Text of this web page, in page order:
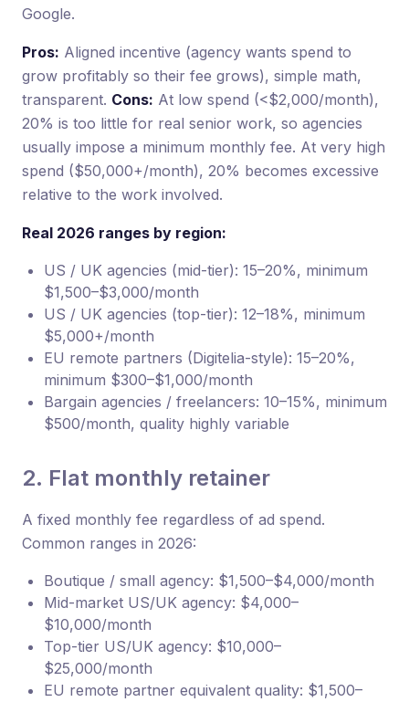
Google.
Pros: Aligned incentive (agency wants spend to
grow profitably so their fee grows), simple math,
transparent. Cons: At low spend (<$2,000/month),
20% is too little for real senior work, so agencies
usually impose a minimum monthly fee. At very high
spend ($50,000+/month), 20% becomes excessive
relative to the work involved.
Real 2026 ranges by region:
US / UK agencies (mid-tier): 15–20%, minimum
$1,500–$3,000/month
US / UK agencies (top-tier): 12–18%, minimum
$5,000+/month
EU remote partners (Digitelia-style): 15–20%,
minimum $300–$1,000/month
Bargain agencies / freelancers: 10–15%, minimum
$500/month, quality highly variable
2. Flat monthly retainer
A fixed monthly fee regardless of ad spend.
Common ranges in 2026:
Boutique / small agency: $1,500–$4,000/month
Mid-market US/UK agency: $4,000–
$10,000/month
Top-tier US/UK agency: $10,000–
$25,000/month
EU remote partner equivalent quality: $1,500–